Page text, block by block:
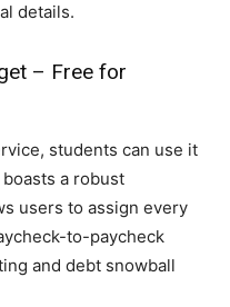
details.
– Free for
students can use it
a robust
users to assign every
to-paycheck
and debt snowball